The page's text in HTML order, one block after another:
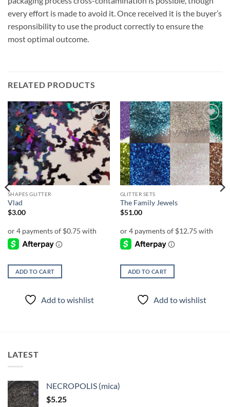
every effort is made to avoid it. Once received it is the buyer’s
responsibility to use the product correctly to ensure the
most optimal outcome.
RELATED PRODUCTS
Add to
wishlist
SHAPES GLITTER
Vlad
$3.00
ADD TO CART
Add to wishlist
Add to
wishlist
GLITTER SETS
The Family Jewels
$51.00
ADD TO CART
Add to wishlist
LATEST
NECROPOLIS (mica)
$5.25